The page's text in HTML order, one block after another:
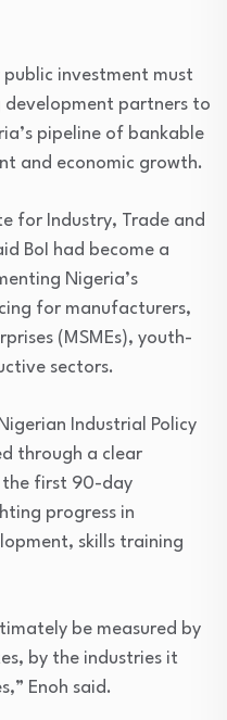
investment must
partners to
pipeline of bankable
and economic growth.
for Industry, Trade and
BoI had become a
Nigeria’s
for manufacturers,
(MSMEs), youth-
sectors.
Industrial Policy
through a clear
the first 90-day
progress in
skills training
be measured by
by the industries it
Enoh said.